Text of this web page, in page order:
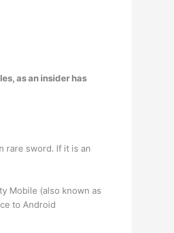
as an insider has
rare sword. If it is an
Mobile (also known as
to Android